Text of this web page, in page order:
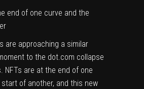
end of one curve and the
are approaching a similar
to the dot.com collapse
NFTs are at the end of one
of another, and this new